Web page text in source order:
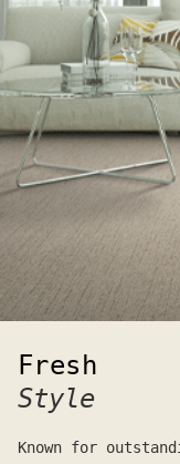
Fresh
Style
Known for